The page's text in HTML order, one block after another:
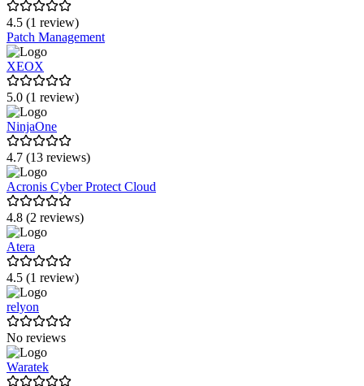
4.5 (1 review)
Patch Management
XEOX
5.0 (1 review)
NinjaOne
4.7 (13 reviews)
Acronis Cyber Protect Cloud
4.8 (2 reviews)
Atera
4.5 (1 review)
relyon
No reviews
Waratek